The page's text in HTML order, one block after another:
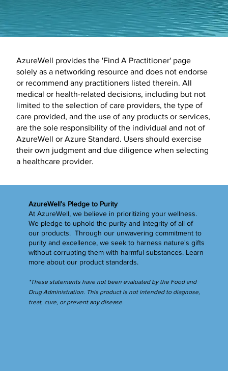
AzureWell provides the 'Find A Practitioner' page
solely as a networking resource and does not endorse
or recommend any practitioners listed therein. All
medical or health-related decisions, including but not
limited to the selection of care providers, the type of
care provided, and the use of any products or services,
are the sole responsibility of the individual and not of
AzureWell or Azure Standard. Users should exercise
their own judgment and due diligence when selecting
a healthcare provider.
AzureWell’s Pledge to Purity
At AzureWell, we believe in prioritizing your wellness.
We pledge to uphold the purity and integrity of all of
our products. Through our unwavering commitment to
purity and excellence, we seek to harness nature's gifts
without corrupting them with harmful substances. Learn
moreabout our product standards.
*These statements have not been evaluated by the Food and
Drug Administration. This product is not intended to diagnose,
treat, cure, or prevent any disease.